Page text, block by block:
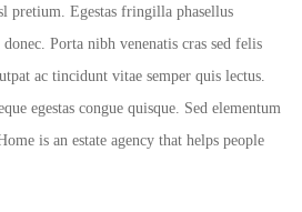
pretium. Egestas fringilla phasellus
Porta nibh venenatis cras sed felis
ac tincidunt vitae semper quis lectus.
egestas congue quisque. Sed elementum
is an estate agency that helps people